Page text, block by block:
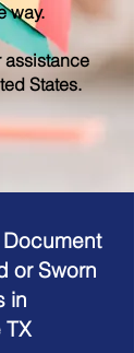
way.
assistance
States.
or Sworn
in
TX